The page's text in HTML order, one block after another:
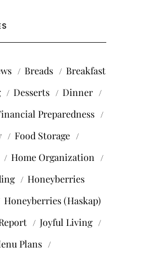
Breads
Breakfast
Desserts
Dinner
Preparedness
Food Storage
Home Organization
Honeyberries
Honeyberries (Haskap)
Joyful Living
Plans